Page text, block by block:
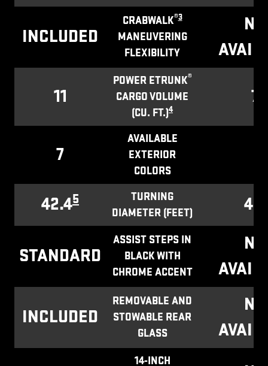
INCLUDED
CRABWALK®3
MANEUVERING
FLEXIBILITY
11
POWER ETRUNK®
CARGO VOLUME
(CU. FT.)4
7.1
7
AVAILABLE
EXTERIOR
COLORS
42.45
TURNING
DIAMETER (FEET)
STANDARD
ASSIST STEPS IN
BLACK WITH
CHROME ACCENT
INCLUDED
REMOVABLE AND
STOWABLE REAR
GLASS
14-INCH